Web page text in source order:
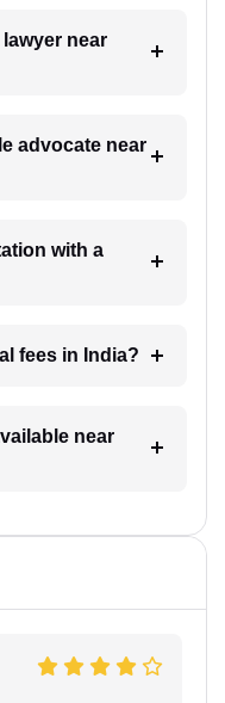
near
advocate near
with a
fees in India?
near